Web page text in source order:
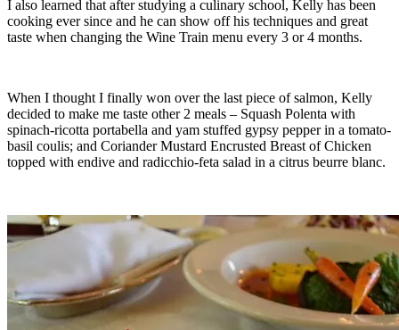
I also learned that after studying a culinary school, Kelly has been
cooking ever since and he can show off his techniques and great
taste when changing the Wine Train menu every 3 or 4 months.
When I thought I finally won over the last piece of salmon, Kelly
decided to make me taste other 2 meals – Squash Polenta with
spinach-ricotta portabella and yam stuffed gypsy pepper in a tomato-
basil coulis; and Coriander Mustard Encrusted Breast of Chicken
topped with endive and radicchio-feta salad in a citrus beurre blanc.